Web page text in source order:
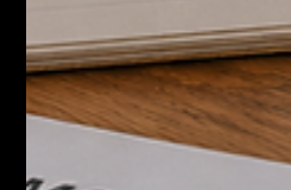
Jun 16
Hamilton Home